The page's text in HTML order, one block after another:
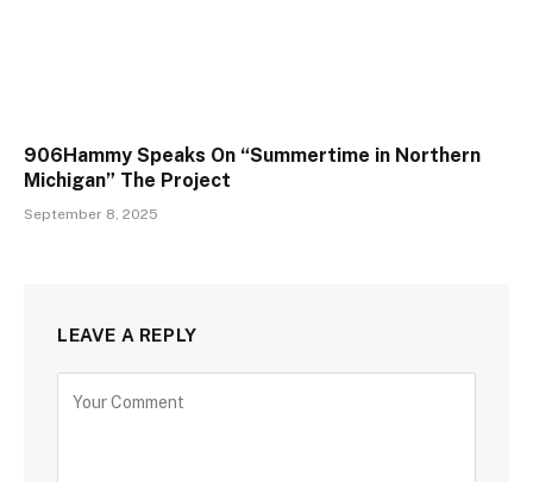
906Hammy Speaks On “Summertime in Northern
Michigan” The Project
September 8, 2025
LEAVE A REPLY